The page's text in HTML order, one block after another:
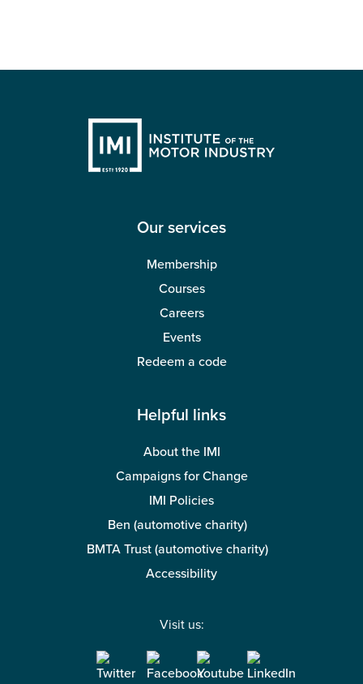
Our services
Membership
Courses
Careers
Events
Redeem a code
Helpful links
About the IMI
Campaigns for Change
IMI Policies
Ben (automotive charity)
BMTA Trust (automotive charity)
Accessibility
Visit us: